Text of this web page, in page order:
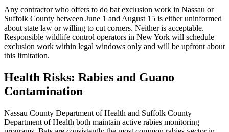
Any contractor who offers to do bat exclusion work in Nassau or
Suffolk County between June 1 and August 15 is either uninformed
about state law or willing to cut corners. Neither is acceptable.
Responsible wildlife control operators in New York will schedule
exclusion work within legal windows only and will be upfront about
this limitation.
Health Risks: Rabies and Guano
Contamination
Nassau County Department of Health and Suffolk County
Department of Health both maintain active rabies monitoring